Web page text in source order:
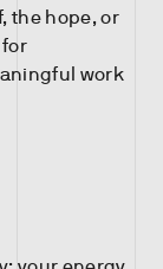
the hope, or
for
work